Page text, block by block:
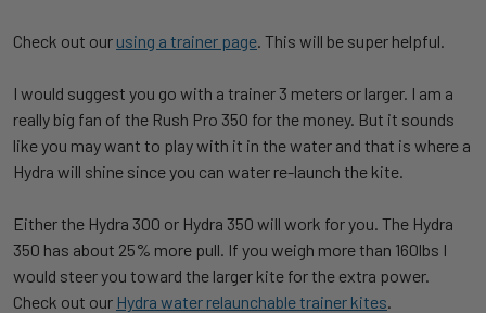
Check out our using a trainer page. This will be super helpful.
I would suggest you go with a trainer 3 meters or larger. I am a
really big fan of the Rush Pro 350 for the money. But it sounds
like you may want to play with it in the water and that is where a
Hydra will shine since you can water re-launch the kite.
Either the Hydra 300 or Hydra 350 will work for you. The Hydra
350 has about 25% more pull. If you weigh more than 160lbs I
would steer you toward the larger kite for the extra power.
Check out our Hydra water relaunchable trainer kites.